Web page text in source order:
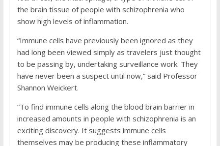
the brain tissue of people with schizophrenia who
show high levels of inflammation.
“Immune cells have previously been ignored as they
had long been viewed simply as travelers just thought
to be passing by, undertaking surveillance work. They
have never been a suspect until now,” said Professor
Shannon Weickert.
“To find immune cells along the blood brain barrier in
increased amounts in people with schizophrenia is an
exciting discovery. It suggests immune cells
themselves may be producing these inflammatory